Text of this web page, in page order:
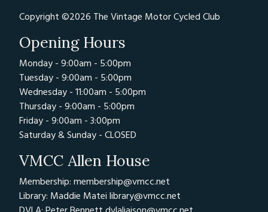
Copyright ©2026 The Vintage Motor Cycled Club
Opening Hours
Monday - 9:00am - 5:00pm
Tuesday - 9:00am - 5:00pm
Wednesday - 11:00am - 5:00pm
Thursday - 9:00am - 5:00pm
Friday - 9:00am - 3:00pm
Saturday & Sunday - CLOSED
VMCC Allen House
Membership: membership@vmcc.net
Library: Maddie Matei library@vmcc.net